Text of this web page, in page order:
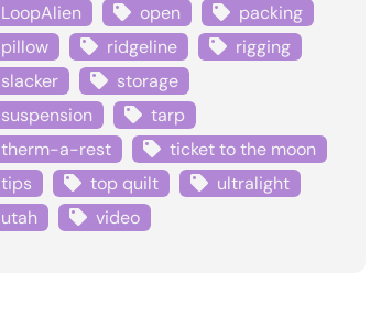
LoopAlien
open
packing
pillow
ridgeline
rigging
slacker
storage
suspension
tarp
therm-a-rest
ticket to the moon
tips
top quilt
ultralight
utah
video